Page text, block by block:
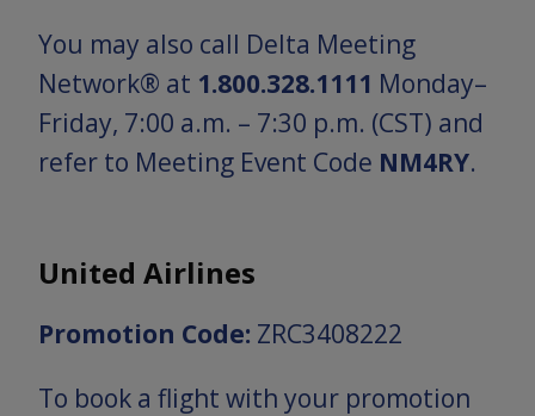
You may also call Delta Meeting
Network® at 1.800.328.1111 Monday–
Friday, 7:00 a.m. – 7:30 p.m. (CST) and
refer to Meeting Event Code NM4RY.
United Airlines
Promotion Code: ZRC3408222
To book a flight with your promotion